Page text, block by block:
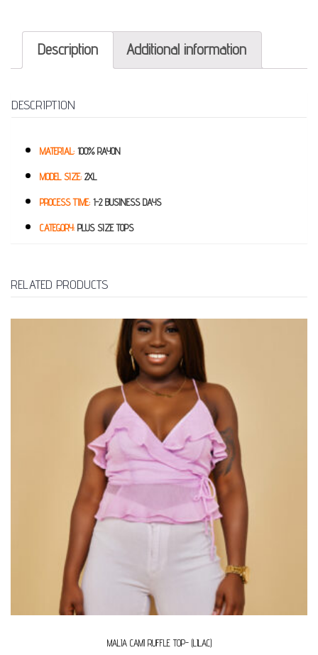
Description Additional information
DESCRIPTION
MATERIAL: 100% RAYON
MODEL SIZE: 2XL
PROCESS TIME: 1-2 BUSINESS DAYS
CATEGORY: PLUS SIZE TOPS
RELATED PRODUCTS
MALIA CAMI RUFFLE TOP- (LILAC)